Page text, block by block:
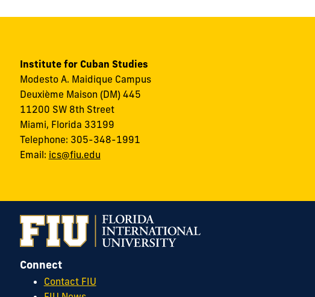
Institute for Cuban Studies
Modesto A. Maidique Campus
Deuxième Maison (DM) 445
11200 SW 8th Street
Miami, Florida 33199
Telephone: 305-348-1991
Email: ics@fiu.edu
Connect
Contact FIU